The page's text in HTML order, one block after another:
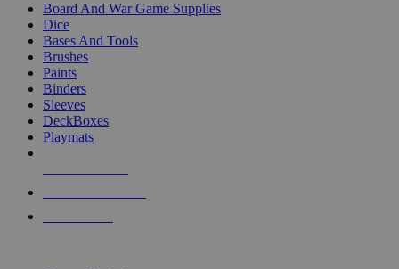
Board And War Game Supplies
Dice
Bases And Tools
Brushes
Paints
Binders
Sleeves
DeckBoxes
Playmats